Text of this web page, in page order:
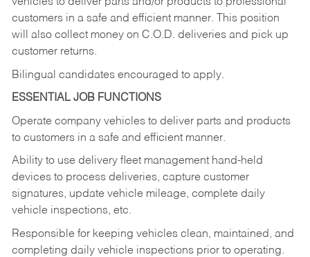
vehicles to deliver parts and/or products to professional
customers in a safe and efficient manner. This position
will also collect money on C.O.D. deliveries and pick up
customer returns.
Bilingual candidates encouraged to apply.
ESSENTIAL JOB FUNCTIONS
Operate company vehicles to deliver parts and products
to customers in a safe and efficient manner.
Ability to use delivery fleet management hand-held
devices to process deliveries, capture customer
signatures, update vehicle mileage, complete daily
vehicle inspections, etc.
Responsible for keeping vehicles clean, maintained, and
completing daily vehicle inspections prior to operating.